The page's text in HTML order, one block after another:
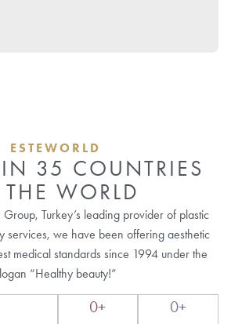
ESTEWORLD
35 COUNTRIES
WORLD
Turkey’s leading provider of plastic
services, we have been offering aesthetic
medical standards since 1994 under the
“Healthy beauty!”
0+ 0+